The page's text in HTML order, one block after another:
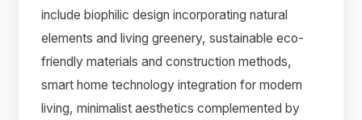
include biophilic design incorporating natural
elements and living greenery, sustainable eco-
friendly materials and construction methods,
smart home technology integration for modern
living, minimalist aesthetics complemented by